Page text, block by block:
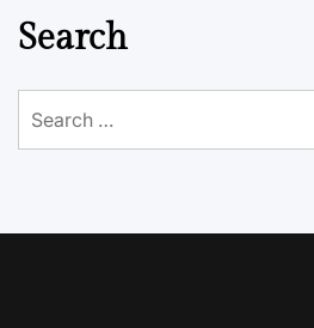
Search
for: